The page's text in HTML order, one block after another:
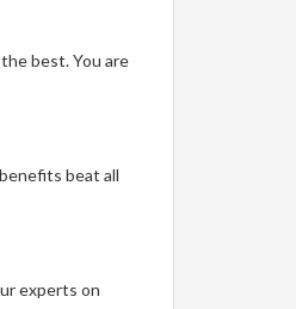
best. You are
beat all
experts on